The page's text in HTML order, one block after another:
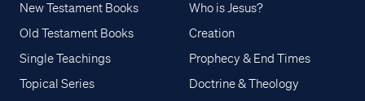
New Testament Books
Old Testament Books
Single Teachings
Topical Series
Who is Jesus?
Creation
Prophecy & End Times
Doctrine & Theology